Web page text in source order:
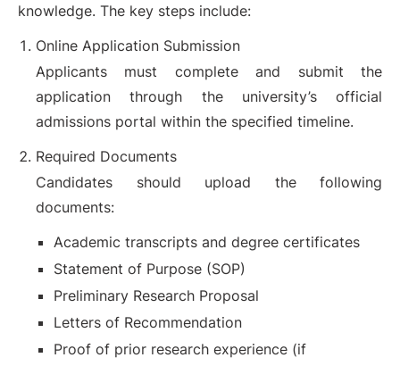
knowledge. The key steps include:
Online Application Submission
Applicants must complete and submit the
application through the university’s official
admissions portal within the specified timeline.
Required Documents
Candidates should upload the following
documents:
Academic transcripts and degree certificates
Statement of Purpose (SOP)
Preliminary Research Proposal
Letters of Recommendation
Proof of prior research experience (if